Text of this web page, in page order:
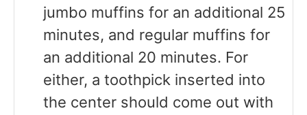
jumbo muffins for an additional 25
minutes, and regular muffins for
an additional 20 minutes. For
either, a toothpick inserted into
the center should come out with